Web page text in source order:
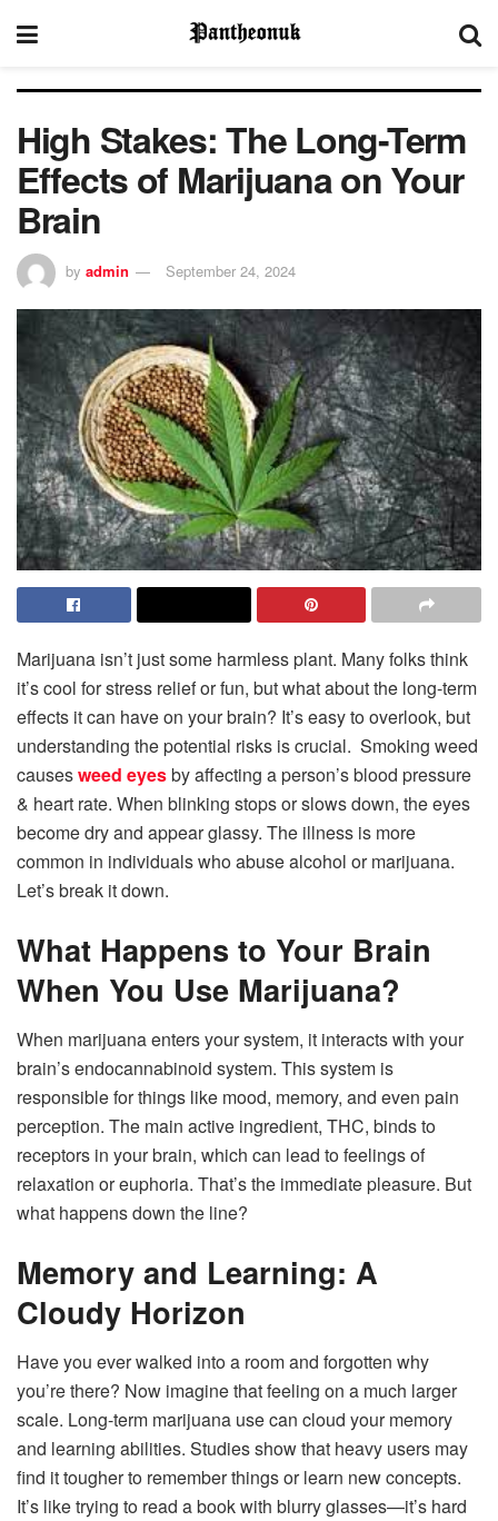
High Stakes: The Long-Term
Effects of Marijuana on Your
Brain
by admin September 24, 2024
Marijuana isn’t just some harmless plant. Many folks think
it’s cool for stress relief or fun, but what about the long-term
effects it can have on your brain? It’s easy to overlook, but
understanding the potential risks is crucial. Smoking weed
causesweed eyesby affecting a person’s blood pressure
& heart rate. When blinking stops or slows down, the eyes
become dry and appear glassy. The illness is more
common in individuals who abuse alcohol or marijuana.
Let’s break it down.
What Happens to Your Brain
When You Use Marijuana?
When marijuana enters your system, it interacts with your
brain’s endocannabinoid system. This system is
responsible for things like mood, memory, and even pain
perception. The main active ingredient, THC, binds to
receptors in your brain, which can lead to feelings of
relaxation or euphoria. That’s the immediate pleasure. But
what happens down the line?
Memory and Learning: A
Cloudy Horizon
Have you ever walked into a room and forgotten why
you’re there? Now imagine that feeling on a much larger
scale. Long-term marijuana use can cloud your memory
and learning abilities. Studies show that heavy users may
find it tougher to remember things or learn new concepts.
It’s like trying to read a book with blurry glasses—it’s hard